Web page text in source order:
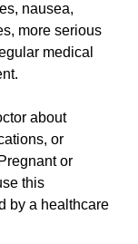
nausea,
more serious
medical
about
or
or
this
by a healthcare